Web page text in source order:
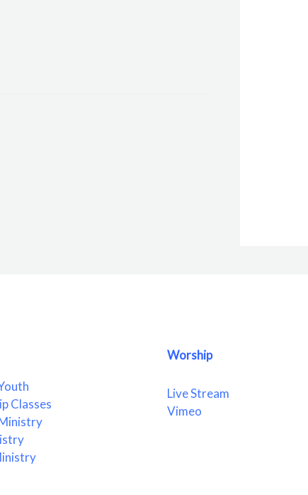
Classes
Worship
Live Stream
Vimeo